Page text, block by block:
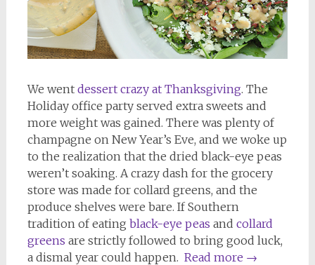
We went dessert crazy at Thanksgiving. The
Holiday office party served extra sweets and
more weight was gained. There was plenty of
champagne on New Year’s Eve, and we woke up
to the realization that the dried black-eye peas
weren’t soaking. A crazy dash for the grocery
store was made for collard greens, and the
produce shelves were bare. If Southern
tradition of eating black-eye peas and collard
greens are strictly followed to bring good luck,
a dismal year could happen. Read more →